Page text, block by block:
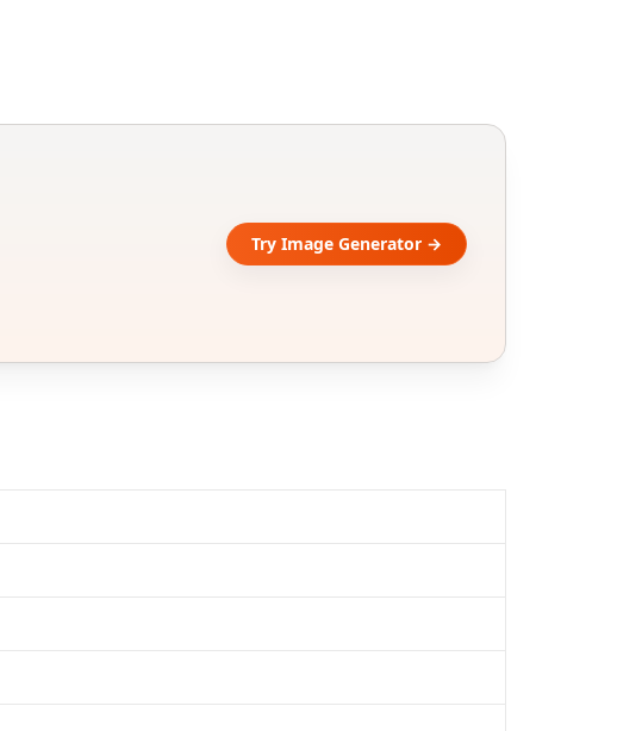
Try Image Generator →